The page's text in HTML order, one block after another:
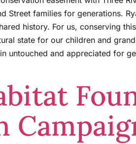
families for generations.
history. For us, conserving
state for our children and
untouched and appreciated for